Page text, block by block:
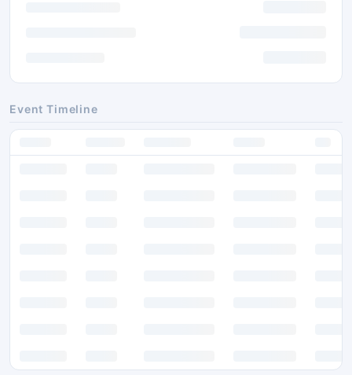
Event Timeline